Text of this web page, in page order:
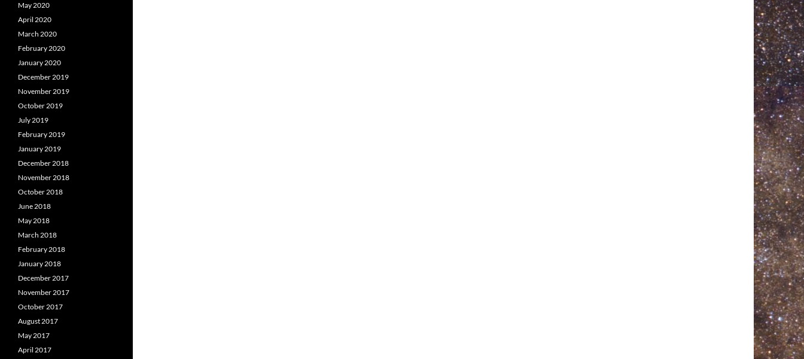
May 2020
April 2020
March 2020
February 2020
January 2020
December 2019
November 2019
October 2019
July 2019
February 2019
January 2019
December 2018
November 2018
October 2018
June 2018
May 2018
March 2018
February 2018
January 2018
December 2017
November 2017
October 2017
August 2017
May 2017
April 2017